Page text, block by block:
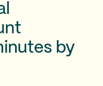
by